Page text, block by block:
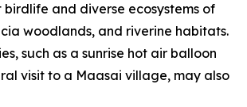
and diverse ecosystems of
woodlands, and riverine habitats.
such as a sunrise hot air balloon
visit to a Maasai village, may also